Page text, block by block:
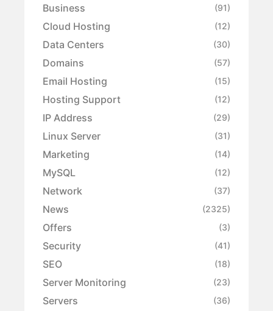
Business (91)
Cloud Hosting (12)
Data Centers (30)
Domains (57)
Email Hosting (15)
Hosting Support (12)
IP Address (29)
Linux Server (31)
Marketing (14)
MySQL (12)
Network (37)
News (2325)
Offers (3)
Security (41)
SEO (18)
Server Monitoring (23)
Servers (36)